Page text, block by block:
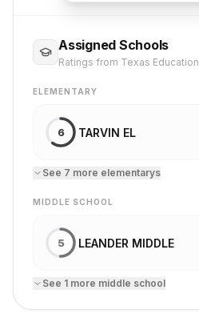
Assigned Schools
Ratings from Texas
ELEMENTARY
6 TARVIN EL
See 7 more elementarys
MIDDLE SCHOOL
5 LEANDER MIDDLE
See 1 more middle school